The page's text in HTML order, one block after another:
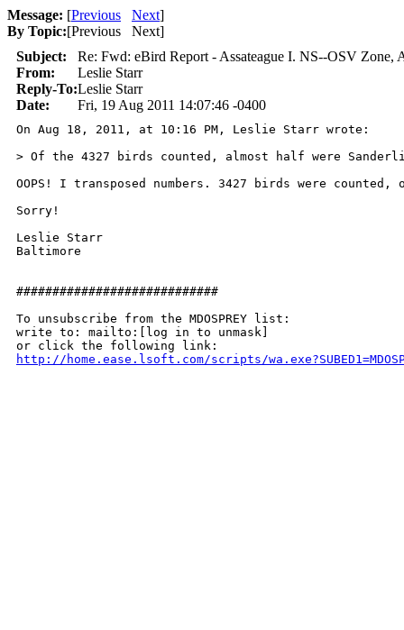
Message: [Previous Next]
By Topic:[Previous Next]
Subject:
Re: Fwd: eBird Report - Assateague I. NS--OSV Zone,
From:
Leslie Starr
Reply-To:Leslie Starr
Date:
Fri, 19 Aug 2011 14:07:46 -0400
On Aug 18, 2011, at 10:16 PM, Leslie Starr wrote:
> Of the 4327 birds counted, almost half were
OOPS! I transposed numbers. 3427 birds were
Sorry!
Leslie Starr
Baltimore
############################
To unsubscribe from the MDOSPREY list:
write to: mailto:[log in to unmask]
http://home.ease.lsoft.com/scripts/